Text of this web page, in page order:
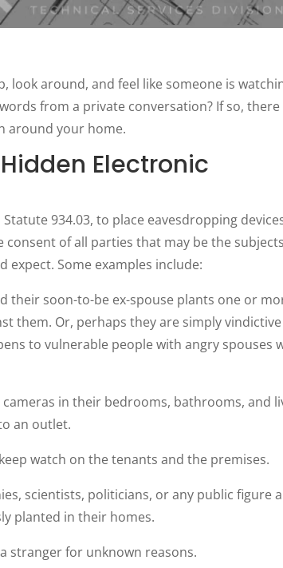
look around, and feel like someone is
from a private conversation? If so, there
around your home.
Electronic
934.03, to place eavesdropping
of all parties that may be the
Some examples include:
their soon-to-be ex-spouse plants one or
them. Or, perhaps they are simply vindictive
to vulnerable people with angry spouses
in their bedrooms, bathrooms, and
an outlet.
watch on the tenants and the premises.
scientists, politicians, or any public figure
planted in their homes.
stranger for unknown reasons.